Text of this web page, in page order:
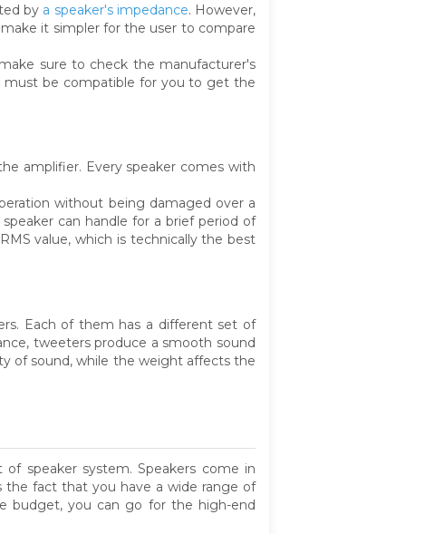
by a speaker's impedance. However,
it simpler for the user to compare
sure to check the manufacturer's
must be compatible for you to get the
amplifier. Every speaker comes with
without being damaged over a
can handle for a brief period of
value, which is technically the best
Each of them has a different set of
tweeters produce a smooth sound
of sound, while the weight affects the
speaker system. Speakers come in
the fact that you have a wide range of
budget, you can go for the high-end